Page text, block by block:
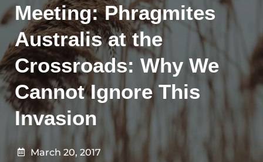
Meeting: Phragmites
Australis at the
Crossroads: Why We
Cannot Ignore This
Invasion
March 20, 2017